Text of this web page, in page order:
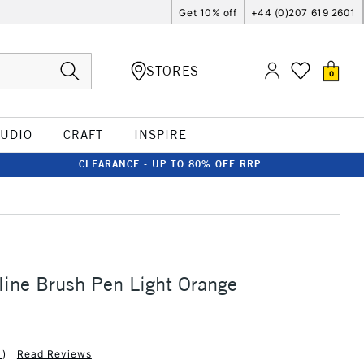
Get 10% off +44 (0)207 619 2601
STORES 0
CRAFT INSPIRE
CLEARANCE - UP TO 80% OFF RRP
Brush Pen Light Orange
) Read Reviews